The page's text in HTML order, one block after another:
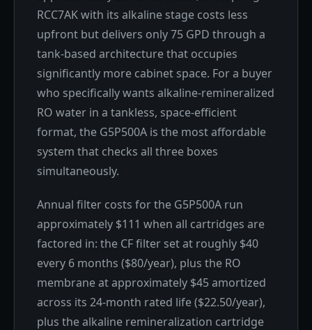
RCC7AK with its alkaline stage costs less
upfront but delivers only 75 GPD through a
tank-based architecture that occupies
significantly more cabinet space. For a buyer
who specifically wants alkaline-remineralized
RO water in a tankless, space-efficient
format, the G5P500A is the most affordable
system that checks all three boxes
simultaneously.
Annual filter costs for the G5P500A run
approximately $111 when all cartridges are
factored in: the CF filter set at roughly $40
every 6 months ($80/year), plus the RO
membrane at approximately $45 amortized
across its 24-month rated life ($22.50/year),
plus the alkaline remineralization cartridge